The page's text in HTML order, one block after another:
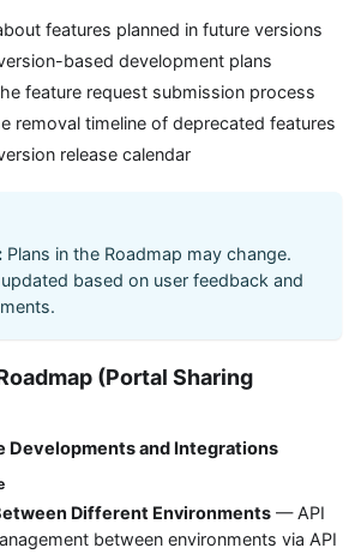
features planned in future versions
based development plans
feature request submission process
removal timeline of deprecated features
release calendar
Plans in the Roadmap may change.
based on user feedback and
(Portal Sharing
Developments and Integrations
Different Environments — API
between environments via API